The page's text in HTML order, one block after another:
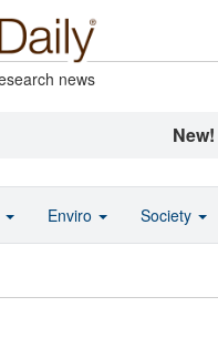
news
New!
Enviro Society